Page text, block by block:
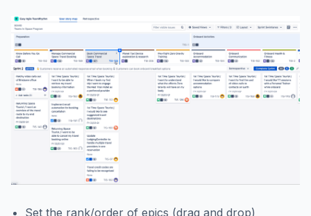
Set the rank/order of epics (drag and drop)